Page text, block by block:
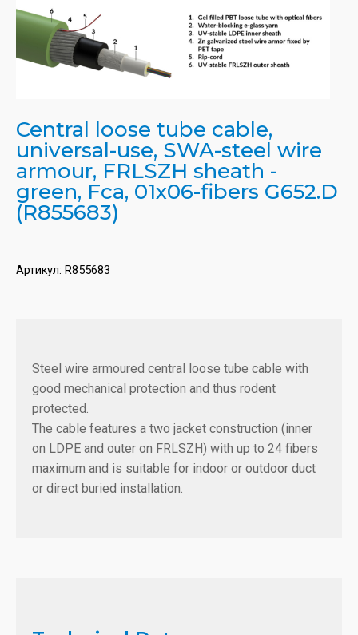
Central loose tube cable,
universal-use, SWA-steel wire
armour, FRLSZH sheath -
green, Fca, 01x06-fibers G652.D
(R855683)
Артикул: R855683
Steel wire armoured central loose tube cable with
good mechanical protection and thus rodent
protected.
The cable features a two jacket construction (inner
on LDPE and outer on FRLSZH) with up to 24 fibers
maximum and is suitable for indoor or outdoor duct
or direct buried installation.